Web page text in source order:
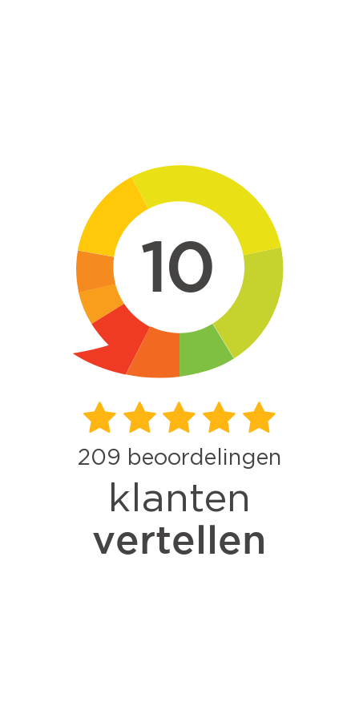
10
209 beoordelingen
klanten
vertellen